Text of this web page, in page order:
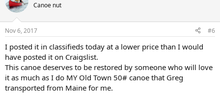
Canoe nut
Nov 6, 2017 #6
I posted it in classifieds today at a lower price than I would
have posted it on Craigslist.
This canoe deserves to be restored by someone who will love
it as much as I do MY Old Town 50# canoe that Greg
transported from Maine for me.